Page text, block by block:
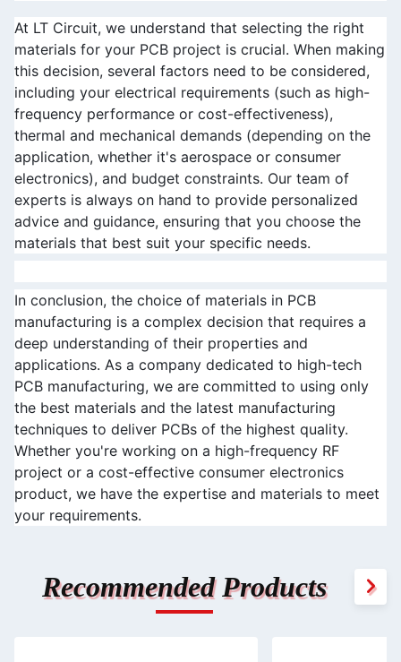
At LT Circuit, we understand that selecting the right
materials for your PCB project is crucial. When making
this decision, several factors need to be considered,
including your electrical requirements (such as high-
frequency performance or cost-effectiveness),
thermal and mechanical demands (depending on the
application, whether it's aerospace or consumer
electronics), and budget constraints. Our team of
experts is always on hand to provide personalized
advice and guidance, ensuring that you choose the
materials that best suit your specific needs.
In conclusion, the choice of materials in PCB
manufacturing is a complex decision that requires a
deep understanding of their properties and
applications. As a company dedicated to high-tech
PCB manufacturing, we are committed to using only
the best materials and the latest manufacturing
techniques to deliver PCBs of the highest quality.
Whether you're working on a high-frequency RF
project or a cost-effective consumer electronics
product, we have the expertise and materials to meet
your requirements.
Recommended Products